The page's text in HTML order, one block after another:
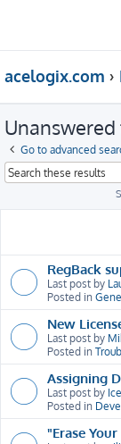
acelogix.com
Go to advanced
RegBack
Last post by
Posted in
New
Last post by
Posted in
Assigning
Last post by
Posted in
"Erase